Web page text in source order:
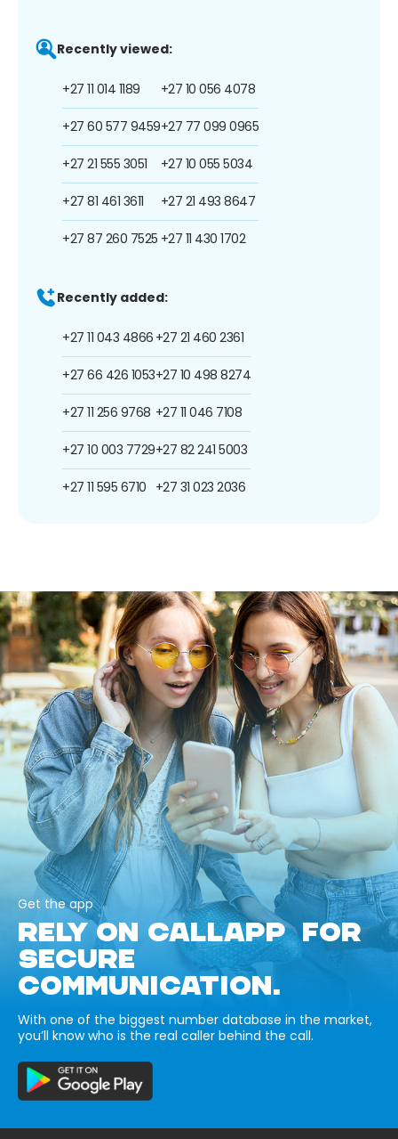
Recently viewed:
+27 11 014 1189
+27 60 577 9459
+27 21 555 3051
+27 81 461 3611
+27 87 260 7525
+27 10 056 4078
+27 77 099 0965
+27 10 055 5034
+27 21 493 8647
+27 11 430 1702
Recently added:
+27 11 043 4866
+27 66 426 1053
+27 11 256 9768
+27 10 003 7729
+27 11 595 6710
+27 21 460 2361
+27 10 498 8274
+27 11 046 7108
+27 82 241 5003
+27 31 023 2036
Get the app
RELY ON CALLAPP FOR
SECURE
COMMUNICATION.
With one of the biggest number database in the market,
you’ll know who is the real caller behind the call.